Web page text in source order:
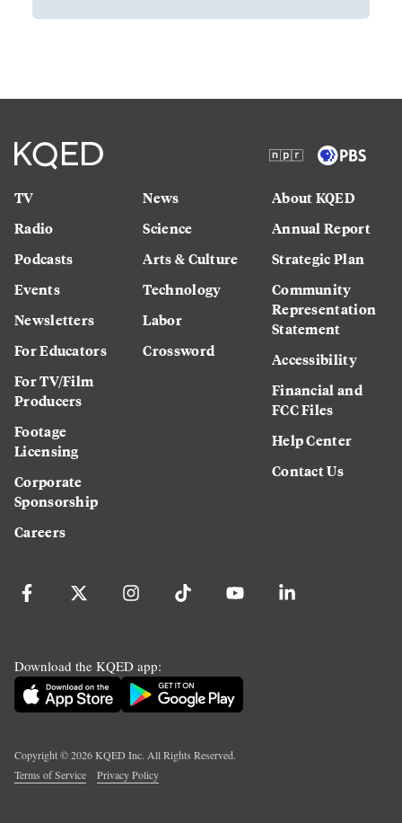
TV
Radio
Podcasts
Events
Newsletters
For Educators
For TV/Film
Producers
Footage
Licensing
Corporate
Sponsorship
Careers
News
Science
Arts & Culture
Technology
Labor
Crossword
About KQED
Annual Report
Strategic Plan
Community
Representation
Statement
Accessibility
Financial and
FCC Files
Help Center
Contact Us
Download the KQED app:
Copyright ©2026KQED Inc. All Rights Reserved.
Terms of Service
Privacy Policy